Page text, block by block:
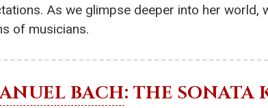
As we glimpse deeper into her world,
of musicians.
BACH: THE SONATA